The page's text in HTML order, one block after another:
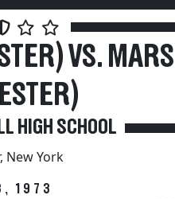
VS.
HIGH SCHOOL
New York
1973